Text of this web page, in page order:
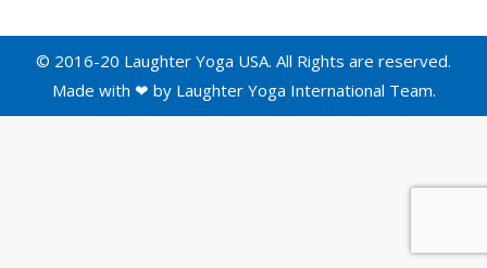
© 2016-20 Laughter Yoga USA. All Rights are reserved.
Made with ❤ by Laughter Yoga International Team.